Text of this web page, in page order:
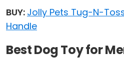
BUY: Jolly Pets Tug-N-
Handle
Best Dog Toy for